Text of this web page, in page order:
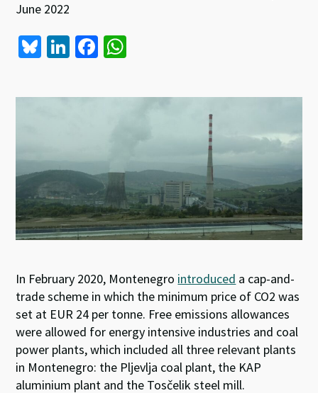
June 2022
Bl
es
Li
ke
Fa
b
k
at
p
In February 2020, Montenegro introduced a cap-and-
trade scheme in which the minimum price of CO2 was
set at EUR 24 per tonne. Free emissions allowances
were allowed for energy intensive industries and coal
power plants, which included all three relevant plants
in Montenegro: the Pljevlja coal plant, the KAP
aluminium plant and the Tosčelik steel mill.